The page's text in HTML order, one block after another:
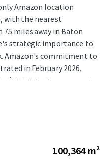
Amazon location
with the nearest
miles away in Baton
strategic importance to
Amazon's commitment to
in February 2026,
$12 billion investment in
asset at significant
100,364 m²